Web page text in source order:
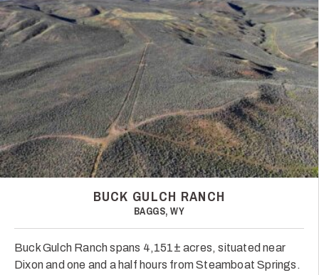
BUCK GULCH RANCH
BAGGS, WY
Buck Gulch Ranch spans 4,151± acres, situated near
Dixon and one and a half hours from Steamboat Springs.